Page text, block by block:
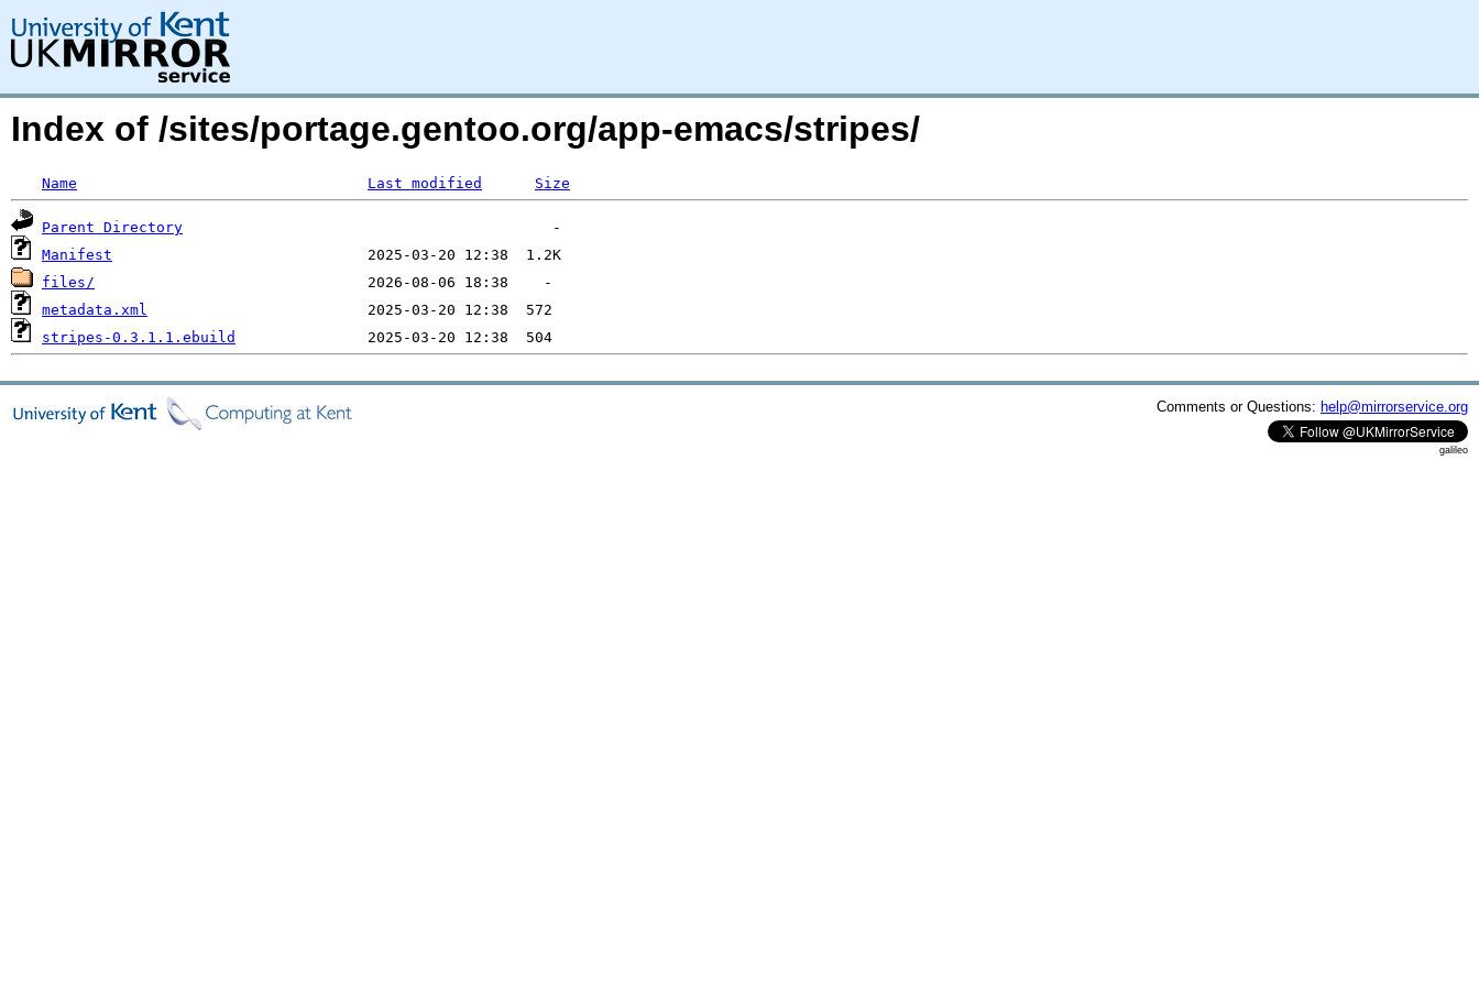
Index of /sites/portage.gentoo.org/app-emacs/stripes/
Name Last modified Size
Parent Directory
Manifest
files/
metadata.xml
stripes-0.3.1.1.ebuild
Comments or Questions: help@mirrorservice.org
galileo